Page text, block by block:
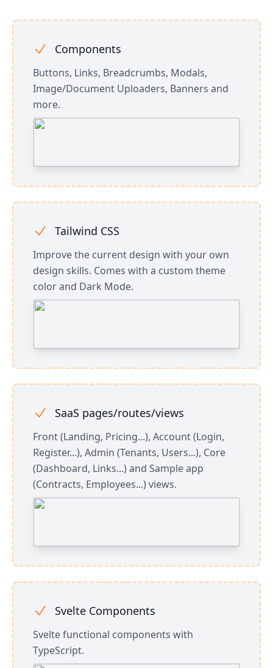
Components
Buttons, Links, Breadcrumbs, Modals,
Image/Document Uploaders, Banners and
more.
Tailwind CSS
Improve the current design with your own
design skills. Comes with a custom theme
color and Dark Mode.
SaaS pages/routes/views
Front (Landing, Pricing...), Account (Login,
Register...), Admin (Tenants, Users...), Core
(Dashboard, Links...) and Sample app
(Contracts, Employees...) views.
Svelte Components
Svelte functional components with
TypeScript.